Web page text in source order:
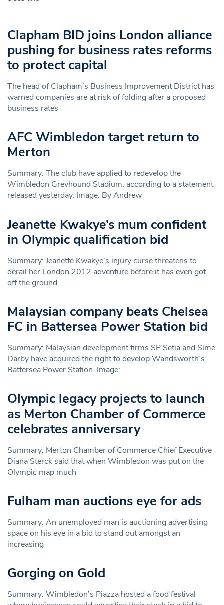
Clapham BID joins London alliance
pushing for business rates reforms
to protect capital
The head of Clapham’s Business Improvement District has
warned companies are at risk of folding after a proposed
business rates
AFC Wimbledon target return to
Merton
Summary: The club have applied to redevelop the
Wimbledon Greyhound Stadium, according to a statement
released yesterday. Image: By Andrew
Jeanette Kwakye’s mum confident
in Olympic qualification bid
Summary: Jeanette Kwakye’s injury curse threatens to
derail her London 2012 adventure before it has even got
off the ground.
Malaysian company beats Chelsea
FC in Battersea Power Station bid
Summary: Malaysian development firms SP Setia and Sime
Darby have acquired the right to develop Wandsworth’s
Battersea Power Station. Image:
Olympic legacy projects to launch
as Merton Chamber of Commerce
celebrates anniversary
Summary: Merton Chamber of Commerce Chief Executive
Diana Sterck said that when Wimbledon was put on the
Olympic map much
Fulham man auctions eye for ads
Summary: An unemployed man is auctioning advertising
space on his eye in a bid to stand out amongst an
increasing
Gorging on Gold
Summary: Wimbledon’s Piazza hosted a food festival